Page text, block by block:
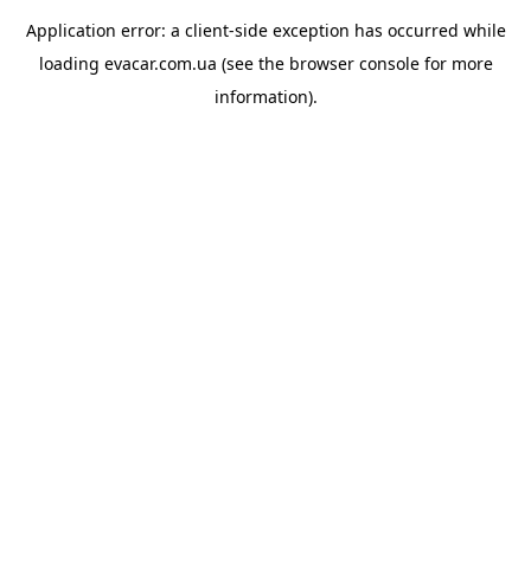
Application error: a client-side exception has occurred while
loading evacar.com.ua (see the browser consolefor more
information).